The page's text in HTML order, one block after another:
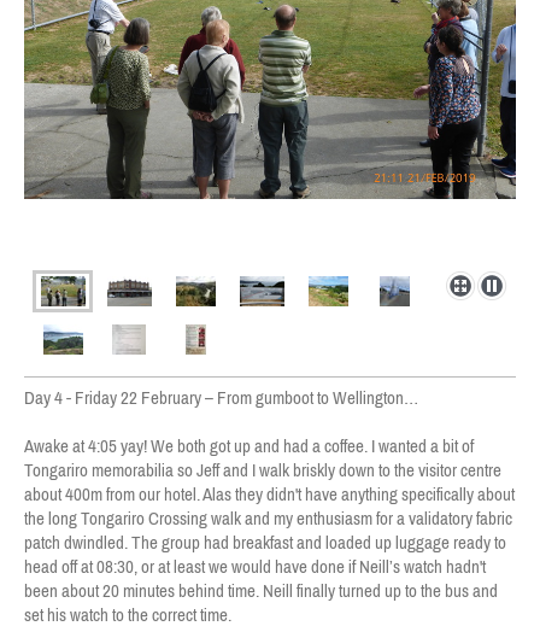
Day 4 - Friday 22 February – From gumboot to Wellington…
Awake at 4:05 yay! We both got up and had a coffee. I wanted a bit of
Tongariro memorabilia so Jeff and I walk briskly down to the visitor centre
about 400m from our hotel. Alas they didn't have anything specifically about
the long Tongariro Crossing walk and my enthusiasm for a validatory fabric
patch dwindled. The group had breakfast and loaded up luggage ready to
head off at 08:30, or at least we would have done if Neill’s watch hadn't
been about 20 minutes behind time. Neill finally turned up to the bus and
set his watch to the correct time.